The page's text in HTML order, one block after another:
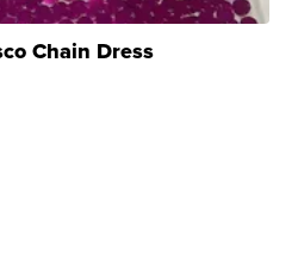
Chain Dress